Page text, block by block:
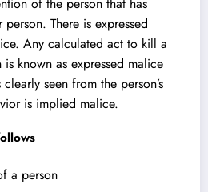
of the person that has
There is expressed
Any calculated act to kill a
known as expressed malice
seen from the person’s
is implied malice.
a person